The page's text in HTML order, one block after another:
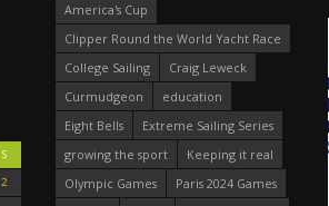
S
2
America's Cup
Clipper Round the World Yacht Race
College Sailing
Craig Leweck
Curmudgeon
education
Eight Bells
Extreme Sailing Series
growing the sport
Keeping it real
Olympic Games
Paris 2024 Games